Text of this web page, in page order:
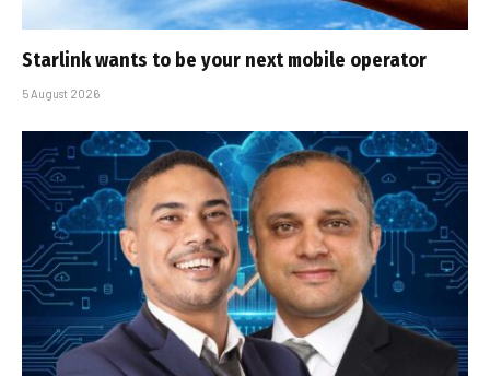
Starlink wants to be your next mobile operator
5 August 2026